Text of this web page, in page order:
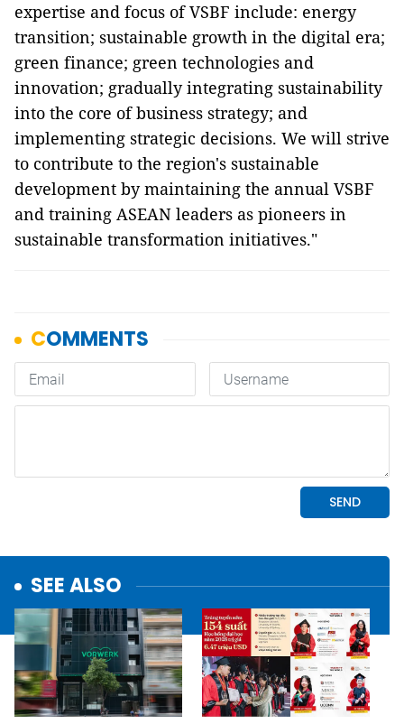
expertise and focus of VSBF include: energy
transition; sustainable growth in the digital era;
green finance; green technologies and
innovation; gradually integrating sustainability
into the core of business strategy; and
implementing strategic decisions. We will strive
to contribute to the region's sustainable
development by maintaining the annual VSBF
and training ASEAN leaders as pioneers in
sustainable transformation initiatives."
SEE ALSO